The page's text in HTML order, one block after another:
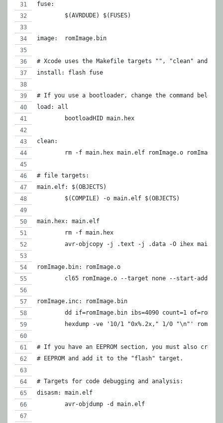
fuse:
	$(AVRDUDE) $(FUSES)
image:	romImage.bin
# Xcode uses the Makefile targets "", "clean" and
install: flash fuse
# If you use a bootloader, change the command below
load: all
	bootloadHID main.hex
clean:
rm -f main.hex main.elf romImage.o
# file targets:
main.elf: $(OBJECTS)
	$(COMPILE) -o main.elf $(OBJECTS)
main.hex: main.elf
	rm -f main.hex
avr-objcopy -j .text -j .data -O ihex
romImage.bin: romImage.o
cl65 romImage.o --target none --start-addr
romImage.inc: romImage.bin
dd if=romImage.bin ibs=4090 count=1
hexdump -ve '10/1 "0x%.2x," 1/0 "\n"'
# If you have an EEPROM section, you must also
# EEPROM and add it to the "flash" target.
# Targets for code debugging and analysis:
disasm:	main.elf
	avr-objdump -d main.elf